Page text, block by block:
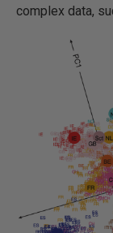
complex data,